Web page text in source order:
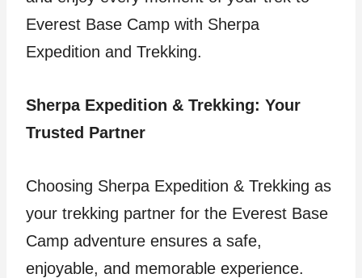
Everest Base Camp with Sherpa
Expedition and Trekking.
Sherpa Expedition & Trekking: Your
Trusted Partner
Choosing Sherpa Expedition & Trekking as
your trekking partner for the Everest Base
Camp adventure ensures a safe,
enjoyable, and memorable experience.